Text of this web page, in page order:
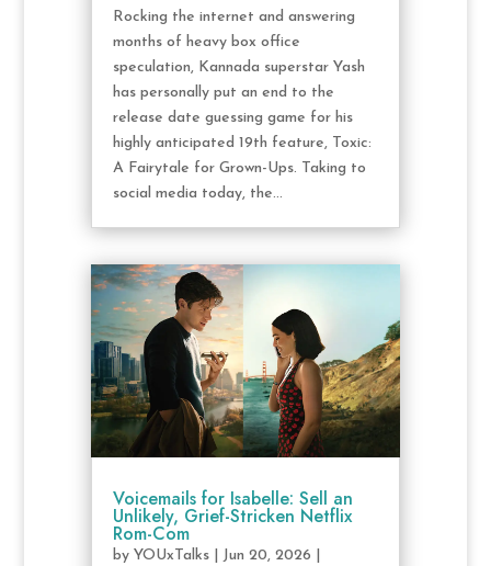
Rocking the internet and answering
months of heavy box office
speculation, Kannada superstar Yash
has personally put an end to the
release date guessing game for his
highly anticipated 19th feature, Toxic:
A Fairytale for Grown-Ups. Taking to
social media today, the...
Voicemails for Isabelle: Sell an
Unlikely, Grief-Stricken Netflix
Rom-Com
by YOUxTalks| Jun 20, 2026